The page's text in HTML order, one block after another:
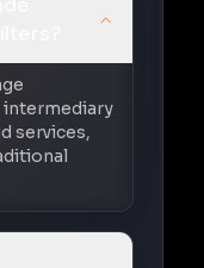
services,